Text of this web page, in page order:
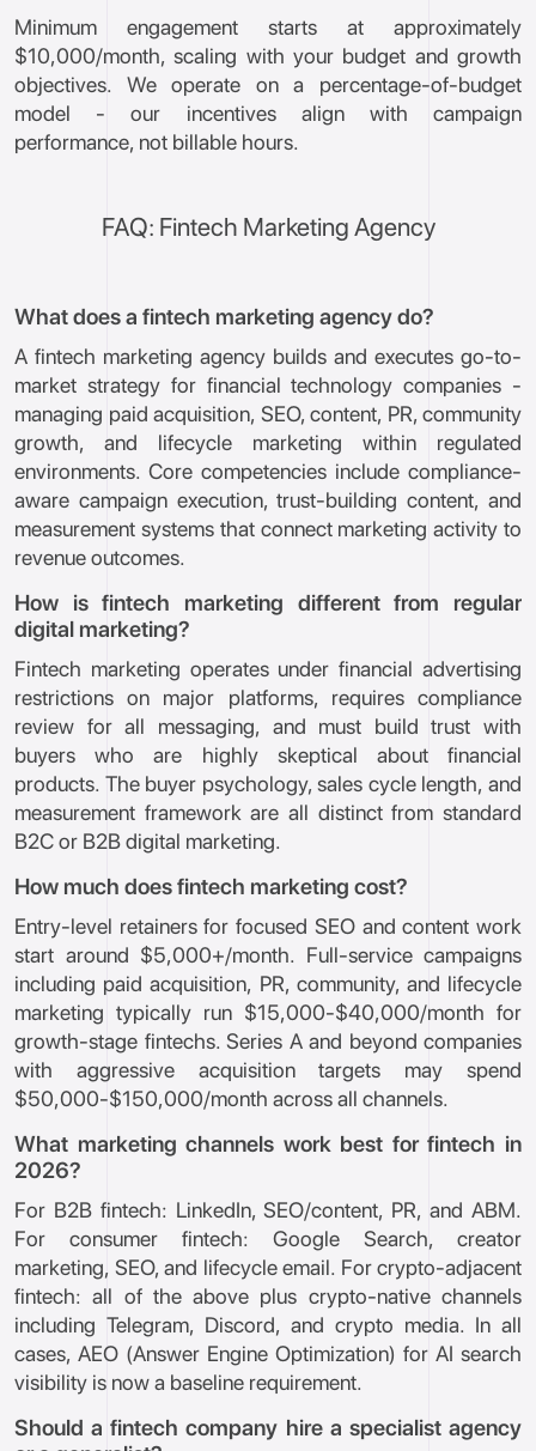
Minimum engagement starts at approximately
$10,000/month, scaling with your budget and growth
objectives. We operate on a percentage-of-budget
model - our incentives align with campaign
performance, not billable hours.
FAQ: Fintech Marketing Agency
What does a fintech marketing agency do?
A fintech marketing agency builds and executes go-to-
market strategy for financial technology companies -
managing paid acquisition, SEO, content, PR, community
growth, and lifecycle marketing within regulated
environments. Core competencies include compliance-
aware campaign execution, trust-building content, and
measurement systems that connect marketing activity to
revenue outcomes.
How is fintech marketing different from regular
digital marketing?
Fintech marketing operates under financial advertising
restrictions on major platforms, requires compliance
review for all messaging, and must build trust with
buyers who are highly skeptical about financial
products. The buyer psychology, sales cycle length, and
measurement framework are all distinct from standard
B2C or B2B digital marketing.
How much does fintech marketing cost?
Entry-level retainers for focused SEO and content work
start around $5,000+/month. Full-service campaigns
including paid acquisition, PR, community, and lifecycle
marketing typically run $15,000-$40,000/month for
growth-stage fintechs. Series A and beyond companies
with aggressive acquisition targets may spend
$50,000-$150,000/month across all channels.
What marketing channels work best for fintech in
2026?
For B2B fintech: LinkedIn, SEO/content, PR, and ABM.
For consumer fintech: Google Search, creator
marketing, SEO, and lifecycle email. For crypto-adjacent
fintech: all of the above plus crypto-native channels
including Telegram, Discord, and crypto media. In all
cases, AEO (Answer Engine Optimization) for AI search
visibility is now a baseline requirement.
Should a fintech company hire a specialist agency